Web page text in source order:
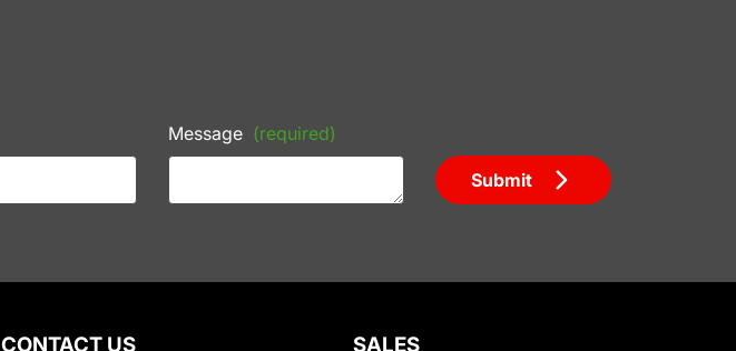
Message (required)
Submit
CONTACT US SALES